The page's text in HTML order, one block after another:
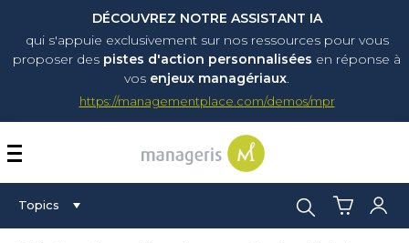
DÉCOUVREZ NOTRE ASSISTANT IA
qui s'appuie exclusivement sur nos ressources pour vous
proposer des pistes d'action personnalisées en réponse à
vos enjeux managériaux.
https://managementplace.com/demos/mpr
AFFICHER OU
Topics Search: